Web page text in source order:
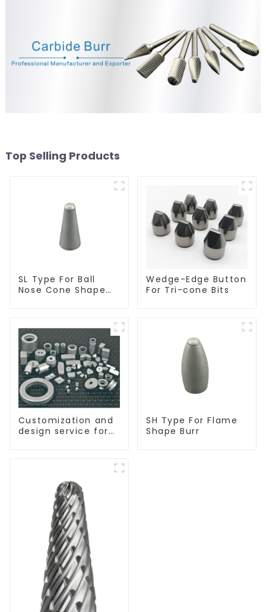
Top Selling Products
SL Type For Ball
Nose Cone Shape
Wedge-Edge Button
For Tri-cone Bits
Customization and
design service for
SH Type For Flame
Shape Burr